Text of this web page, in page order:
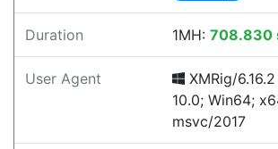
Duration 1MH: 708.830
User Agent
XMRig/
10.0; Win64;
msvc/2017